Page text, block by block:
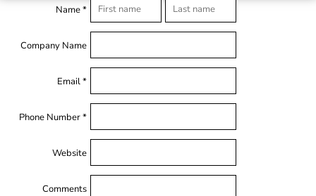
Name *
Company Name
Email *
Phone Number *
Website
Comments